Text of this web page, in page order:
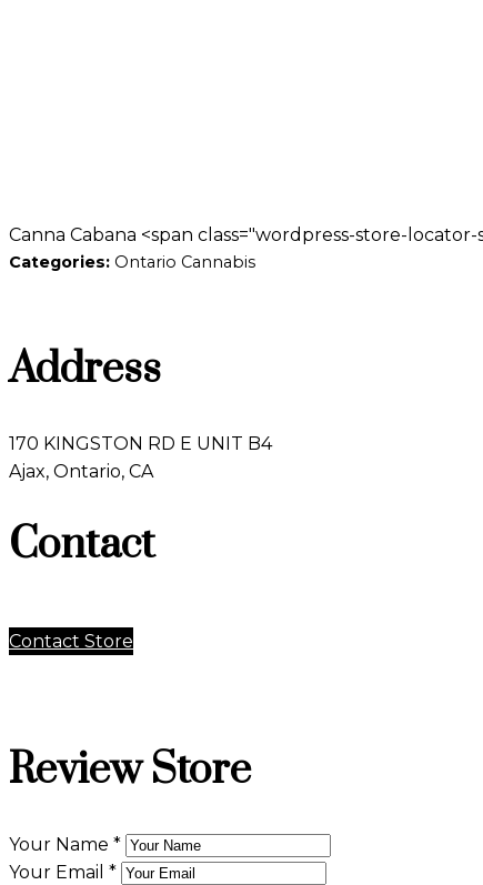
Canna Cabana <span class="wordpress-store-
Categories: Ontario Cannabis
Address
170 KINGSTON RD E UNIT B4
Ajax, Ontario, CA
Contact
Contact Store
Review Store
Your Name *
Your Email *